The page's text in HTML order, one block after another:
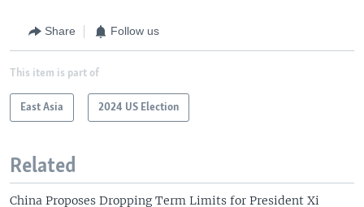
Share Follow us
This item is part of
East Asia 2024 US Election
Related
China Proposes Dropping Term Limits for President Xi